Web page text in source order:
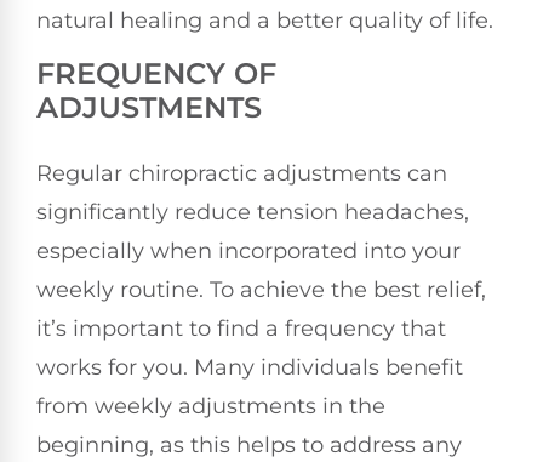
natural healing and a better quality of life.
FREQUENCY OF
ADJUSTMENTS
Regular chiropractic adjustments can
significantly reduce tension headaches,
especially when incorporated into your
weekly routine. To achieve the best relief,
it’s important to find a frequency that
works for you. Many individuals benefit
from weekly adjustments in the
beginning, as this helps to address any